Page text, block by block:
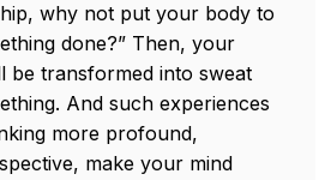
why not put your body to
done?” Then, your
be transformed into sweat
And such experiences
more profound,
make your mind